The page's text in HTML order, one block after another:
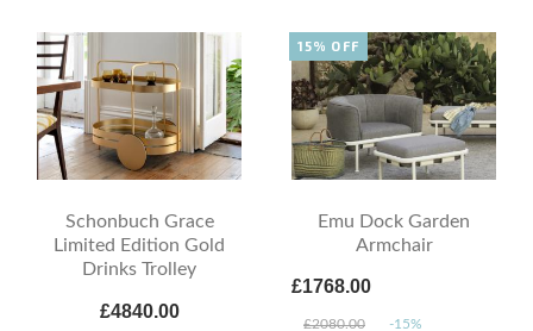
Schonbuch Grace
Limited Edition Gold
Drinks Trolley
£4840.00
Emu Dock Garden
Armchair
£1768.00
£2080.00 -15%
15% OFF